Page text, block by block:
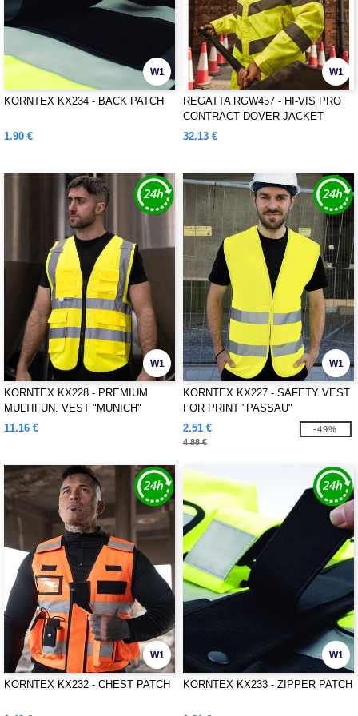
W1
KORNTEX KX234 - BACK PATCH
1.90 €
W1
REGATTA RGW457 - HI-VIS PRO
CONTRACT DOVER JACKET
32.13 €
W1
KORNTEX KX228 - PREMIUM
MULTIFUN. VEST "MUNICH"
11.16 €
W1
KORNTEX KX227 - SAFETY VEST
FOR PRINT "PASSAU"
2.51 €
4.88 €
-49%
W1
KORNTEX KX232 - CHEST PATCH
W1
KORNTEX KX233 - ZIPPER PATCH